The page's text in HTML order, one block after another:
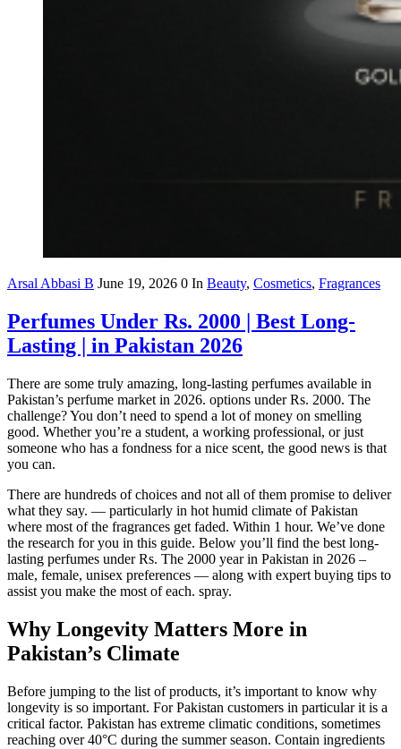
Arsal Abbasi B June 19, 2026 0 In Beauty, Cosmetics, Fragrances
Perfumes Under Rs. 2000 | Best Long-
Lasting | in Pakistan 2026
There are some truly amazing, long-lasting perfumes available in
Pakistan’s perfume market in 2026. options under Rs. 2000. The
challenge? You don’t need to spend a lot of money on smelling
good. Whether you’re a student, a working professional, or just
someone who has a fondness for a nice scent, the good news is that
you can.
There are hundreds of choices and not all of them promise to deliver
what they say. — particularly in hot humid climate of Pakistan
where most of the fragrances get faded. Within 1 hour. We’ve done
the research for you in this guide. Below you’ll find the best long-
lasting perfumes under Rs. The 2000 year in Pakistan in 2026 –
male, female, unisex preferences — along with expert buying tips to
assist you make the most of each. spray.
Why Longevity Matters More in
Pakistan’s Climate
Before jumping to the list of products, it’s important to know why
longevity is so important. For Pakistan customers in particular it is a
critical factor. Pakistan has extreme climatic conditions, sometimes
reaching over 40°C during the summer season. Contain ingredients